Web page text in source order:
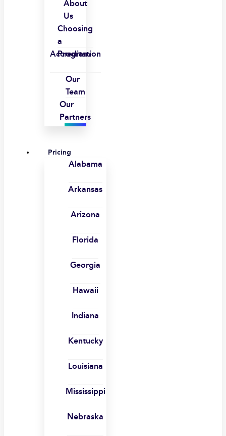
About
Us
Choosing
a
Program
Accreditation
Our
Team
Our
Partners
Pricing
Alabama
Arkansas
Arizona
Florida
Georgia
Hawaii
Indiana
Kentucky
Louisiana
Mississippi
Nebraska